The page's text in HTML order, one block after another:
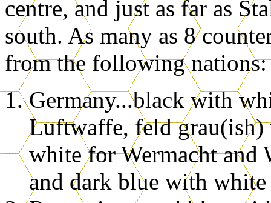
centre, and just as far as
south. As many as 8
from the following nations:
Germany...black with
Luftwaffe, feld
white for Wermacht and
and dark blue with